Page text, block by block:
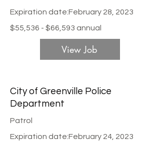
February 28, 2023
Expiration date:
$55,536 - $66,593 annual
View Job
City of Greenville Police
Department
Patrol
February 24, 2023
Expiration date: